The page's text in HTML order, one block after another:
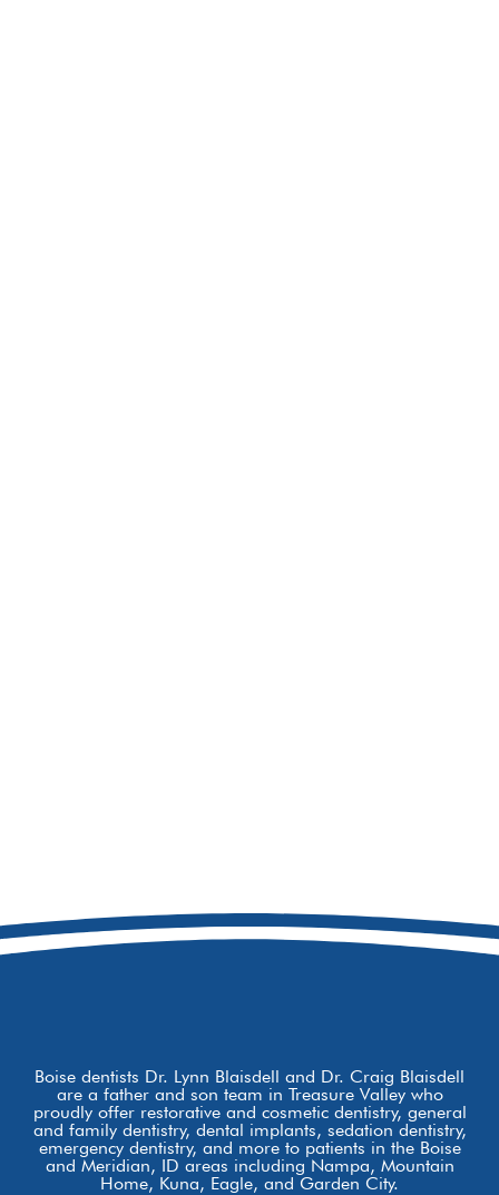
Boise dentists Dr. Lynn Blaisdell and Dr. Craig Blaisdell
are a father and son team in Treasure Valley who
proudly offer restorative and cosmetic dentistry, general
and family dentistry, dental implants, sedation dentistry,
emergency dentistry, and more to patients in the Boise
and Meridian, ID areas including Nampa, Mountain
Home, Kuna, Eagle, and Garden City.